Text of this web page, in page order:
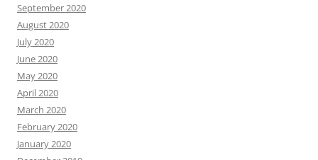
September 2020
August 2020
July 2020
June 2020
May 2020
April 2020
March 2020
February 2020
January 2020